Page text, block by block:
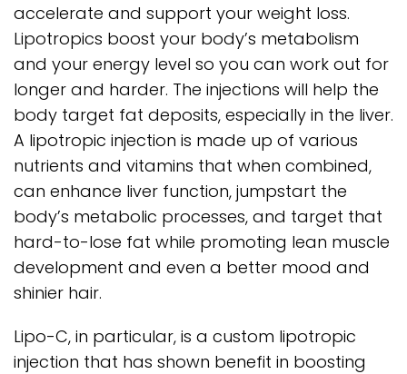
accelerate and support your weight loss.
Lipotropics boost your body’s metabolism
and your energy level so you can work out for
longer and harder. The injections will help the
body target fat deposits, especially in the liver.
A lipotropic injection is made up of various
nutrients and vitamins that when combined,
can enhance liver function, jumpstart the
body’s metabolic processes, and target that
hard-to-lose fat while promoting lean muscle
development and even a better mood and
shinier hair.
Lipo-C, in particular, is a custom lipotropic
injection that has shown benefit in boosting